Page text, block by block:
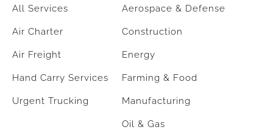
All Services
Air Charter
Air Freight
Hand Carry Services
Urgent Trucking
Aerospace & Defense
Construction
Energy
Farming & Food
Manufacturing
Oil & Gas